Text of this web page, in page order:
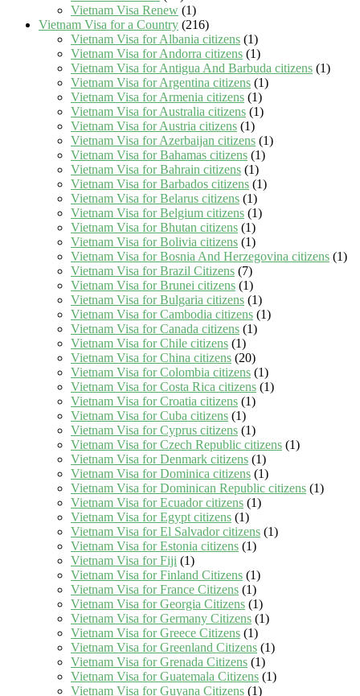
Vietnam Visa Renew (1)
Vietnam Visa for a Country (216)
Vietnam Visa for Albania citizens (1)
Vietnam Visa for Andorra citizens (1)
Vietnam Visa for Antigua And Barbuda citizens (1)
Vietnam Visa for Argentina citizens (1)
Vietnam Visa for Armenia citizens (1)
Vietnam Visa for Australia citizens (1)
Vietnam Visa for Austria citizens (1)
Vietnam Visa for Azerbaijan citizens (1)
Vietnam Visa for Bahamas citizens (1)
Vietnam Visa for Bahrain citizens (1)
Vietnam Visa for Barbados citizens (1)
Vietnam Visa for Belarus citizens (1)
Vietnam Visa for Belgium citizens (1)
Vietnam Visa for Bhutan citizens (1)
Vietnam Visa for Bolivia citizens (1)
Vietnam Visa for Bosnia And Herzegovina citizens (1)
Vietnam Visa for Brazil Citizens (7)
Vietnam Visa for Brunei citizens (1)
Vietnam Visa for Bulgaria citizens (1)
Vietnam Visa for Cambodia citizens (1)
Vietnam Visa for Canada citizens (1)
Vietnam Visa for Chile citizens (1)
Vietnam Visa for China citizens (20)
Vietnam Visa for Colombia citizens (1)
Vietnam Visa for Costa Rica citizens (1)
Vietnam Visa for Croatia citizens (1)
Vietnam Visa for Cuba citizens (1)
Vietnam Visa for Cyprus citizens (1)
Vietnam Visa for Czech Republic citizens (1)
Vietnam Visa for Denmark citizens (1)
Vietnam Visa for Dominica citizens (1)
Vietnam Visa for Dominican Republic citizens (1)
Vietnam Visa for Ecuador citizens (1)
Vietnam Visa for Egypt citizens (1)
Vietnam Visa for El Salvador citizens (1)
Vietnam Visa for Estonia citizens (1)
Vietnam Visa for Fiji (1)
Vietnam Visa for Finland Citizens (1)
Vietnam Visa for France Citizens (1)
Vietnam Visa for Georgia Citizens (1)
Vietnam Visa for Germany Citizens (1)
Vietnam Visa for Greece Citizens (1)
Vietnam Visa for Greenland Citizens (1)
Vietnam Visa for Grenada Citizens (1)
Vietnam Visa for Guatemala Citizens (1)
Vietnam Visa for Guyana Citizens (1)